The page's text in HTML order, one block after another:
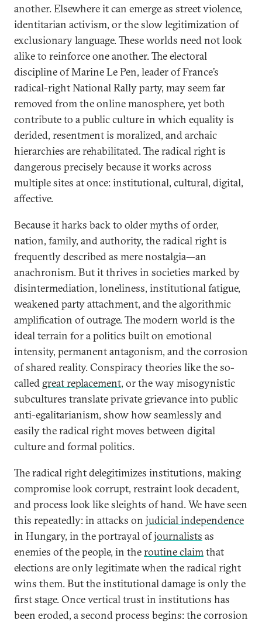
another. Elsewhere it can emerge as street violence,
identitarian activism, or the slow legitimization of
exclusionary language. These worlds need not look
alike to reinforce one another. The electoral
discipline of Marine Le Pen, leader of France’s
radical-right National Rally party, may seem far
removed from the online manosphere, yet both
contribute to a public culture in which equality is
derided, resentment is moralized, and archaic
hierarchies are rehabilitated. The radical right is
dangerous precisely because it works across
multiple sites at once: institutional, cultural, digital,
affective.
Because it harks back to older myths of order,
nation, family, and authority, the radical right is
frequently described as mere nostalgia—an
anachronism. But it thrives in societies marked by
disintermediation, loneliness, institutional fatigue,
weakened party attachment, and the algorithmic
amplification of outrage. The modern world is the
ideal terrain for a politics built on emotional
intensity, permanent antagonism, and the corrosion
of shared reality. Conspiracy theories like the so-
called great replacement, or the way misogynistic
subcultures translate private grievance into public
anti-egalitarianism, show how seamlessly and
easily the radical right moves between digital
culture and formal politics.
The radical right delegitimizes institutions, making
compromise look corrupt, restraint look decadent,
and process look like sleights of hand. We have seen
this repeatedly: in attacks on judicial independence
in Hungary, in the portrayal ofjournalists as
enemies of the people, in theroutine claimthat
elections are only legitimate when the radical right
wins them. But the institutional damage is only the
first stage. Once vertical trust in institutions has
been eroded, a second process begins: the corrosion